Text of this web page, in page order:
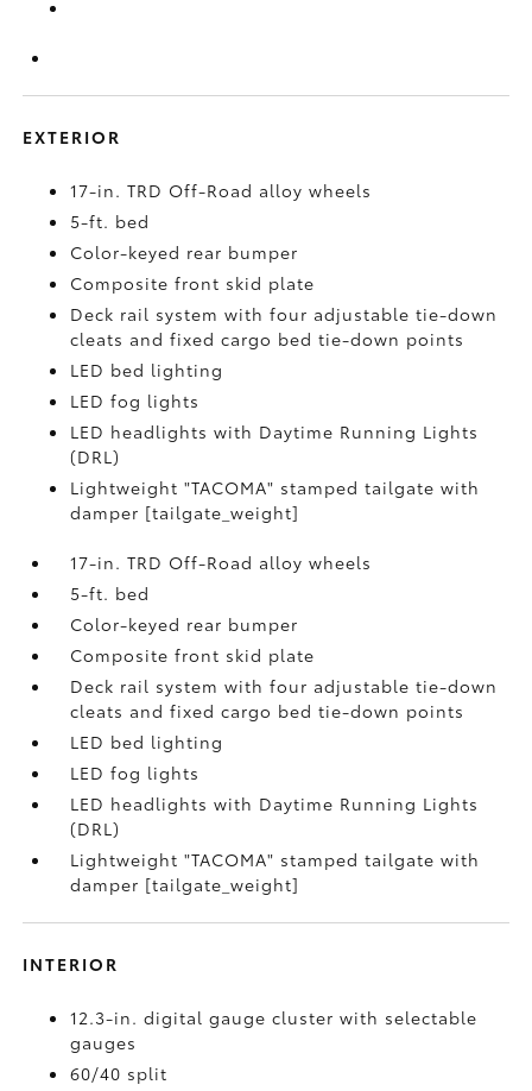
EXTERIOR
17-in. TRD Off-Road alloy wheels
5-ft. bed
Color-keyed rear bumper
Composite front skid plate
Deck rail system with four adjustable tie-down
cleats and fixed cargo bed tie-down points
LED bed lighting
LED fog lights
LED headlights with Daytime Running Lights
(DRL)
Lightweight "TACOMA" stamped tailgate with
damper [tailgate_weight]
17-in. TRD Off-Road alloy wheels
5-ft. bed
Color-keyed rear bumper
Composite front skid plate
Deck rail system with four adjustable tie-down
cleats and fixed cargo bed tie-down points
LED bed lighting
LED fog lights
LED headlights with Daytime Running Lights
(DRL)
Lightweight "TACOMA" stamped tailgate with
damper [tailgate_weight]
INTERIOR
12.3-in. digital gauge cluster with selectable
gauges
60/40 split